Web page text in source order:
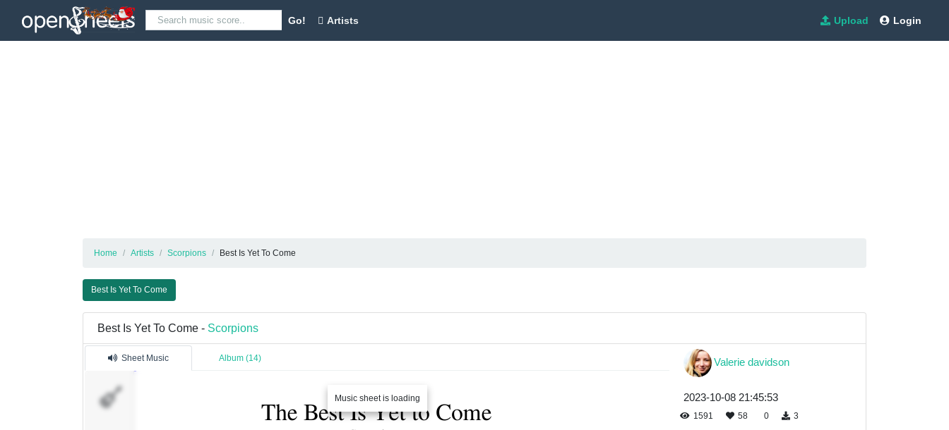
Go! Artists Upload Login
Home Artists Scorpions Best Is Yet To Come
Best Is Yet To Come
Best Is Yet To Come - Scorpions
Sheet Music Album (14)
Music sheet is loading
Valerie davidson
2023-10-08 21:45:53
1591 58 0 3